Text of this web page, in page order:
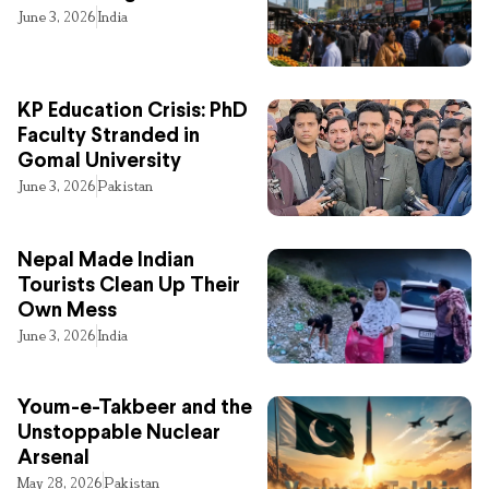
June 3, 2026India
KP Education Crisis: PhD
Faculty Stranded in
Gomal University
June 3, 2026Pakistan
Nepal Made Indian
Tourists Clean Up Their
Own Mess
June 3, 2026India
Youm-e-Takbeer and the
Unstoppable Nuclear
Arsenal
May 28, 2026Pakistan